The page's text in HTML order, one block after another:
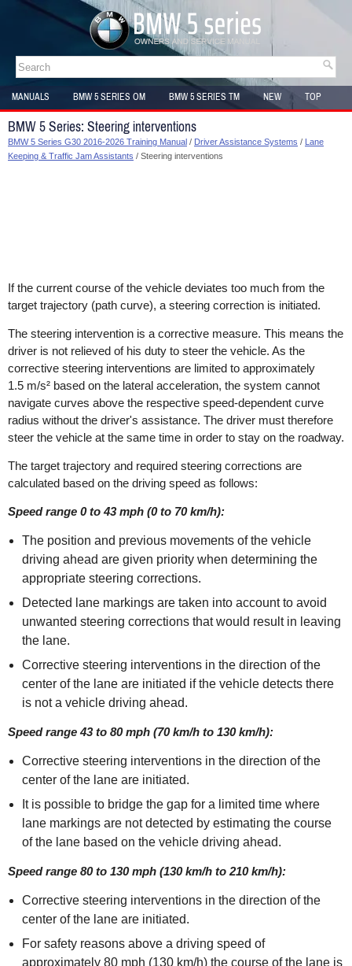
MANUALS BMW 5 SERIES OM BMW 5 SERIES TM NEW
TOP
SITEMAP
BMW 5 Series: Steering interventions
BMW 5 Series G30 2016-2026 Training Manual / Driver Assistance Systems / Lane
Keeping & Traffic Jam Assistants / Steering interventions
If the current course of the vehicle deviates too much from the
target trajectory (path curve), a steering correction is initiated.
The steering intervention is a corrective measure. This means the
driver is not relieved of his duty to steer the vehicle. As the
corrective steering interventions are limited to approximately
1.5 m/s² based on the lateral acceleration, the system cannot
navigate curves above the respective speed-dependent curve
radius without the driver's assistance. The driver must therefore
steer the vehicle at the same time in order to stay on the roadway.
The target trajectory and required steering corrections are
calculated based on the driving speed as follows:
Speed range 0 to 43 mph (0 to 70 km/h):
The position and previous movements of the vehicle
driving ahead are given priority when determining the
appropriate steering corrections.
Detected lane markings are taken into account to avoid
unwanted steering corrections that would result in leaving
the lane.
Corrective steering interventions in the direction of the
center of the lane are initiated if the vehicle detects there
is not a vehicle driving ahead.
Speed range 43 to 80 mph (70 km/h to 130 km/h):
Corrective steering interventions in the direction of the
center of the lane are initiated.
It is possible to bridge the gap for a limited time where
lane markings are not detected by estimating the course
of the lane based on the vehicle driving ahead.
Speed range 80 to 130 mph (130 km/h to 210 km/h):
Corrective steering interventions in the direction of the
center of the lane are initiated.
For safety reasons above a driving speed of
approximately 80 mph (130 km/h) the course of the lane is